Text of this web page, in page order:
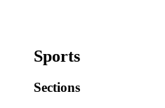
Sports
Sections